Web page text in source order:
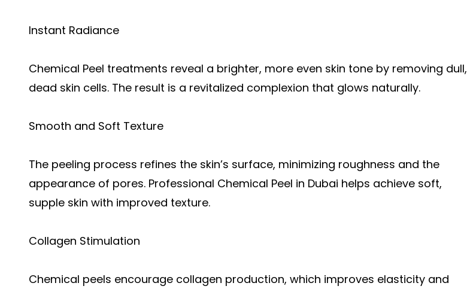
Instant Radiance
Chemical Peel treatments reveal a brighter, more even skin tone by removing dull,
dead skin cells. The result is a revitalized complexion that glows naturally.
Smooth and Soft Texture
The peeling process refines the skin’s surface, minimizing roughness and the
appearance of pores. Professional Chemical Peel in Dubai helps achieve soft,
supple skin with improved texture.
Collagen Stimulation
Chemical peels encourage collagen production, which improves elasticity and